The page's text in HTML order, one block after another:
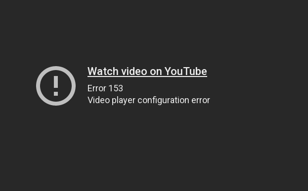
Watch video on YouTube
Error 153
Video player configuration error